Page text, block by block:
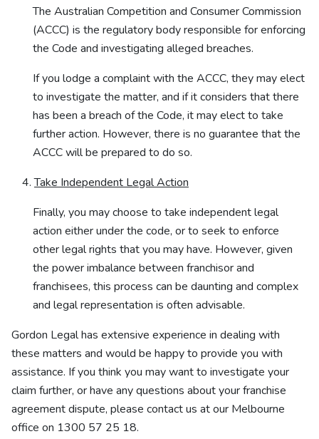
The Australian Competition and Consumer Commission
(ACCC) is the regulatory body responsible for enforcing
the Code and investigating alleged breaches.
If you lodge a complaint with the ACCC, they may elect
to investigate the matter, and if it considers that there
has been a breach of the Code, it may elect to take
further action. However, there is no guarantee that the
ACCC will be prepared to do so.
Take Independent Legal Action
Finally, you may choose to take independent legal
action either under the code, or to seek to enforce
other legal rights that you may have. However, given
the power imbalance between franchisor and
franchisees, this process can be daunting and complex
and legal representation is often advisable.
Gordon Legal has extensive experience in dealing with
these matters and would be happy to provide you with
assistance. If you think you may want to investigate your
claim further, or have any questions about your franchise
agreement dispute, please contact us at our Melbourne
office on 1300 57 25 18.